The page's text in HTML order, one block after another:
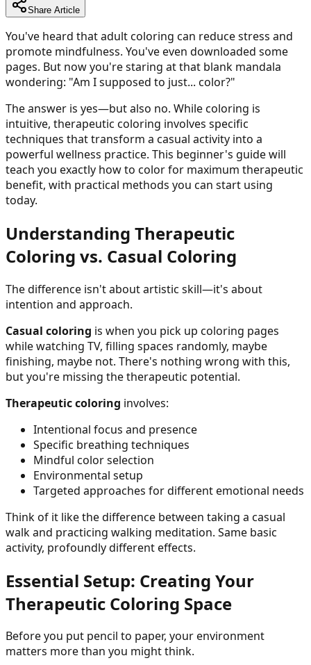
Share Article
You've heard that adult coloring can reduce stress and
promote mindfulness. You've even downloaded some
pages. But now you're staring at that blank mandala
wondering: "Am I supposed to just... color?"
The answer is yes—but also no. While coloring is
intuitive, therapeutic coloring involves specific
techniques that transform a casual activity into a
powerful wellness practice. This beginner's guide will
teach you exactly how to color for maximum therapeutic
benefit, with practical methods you can start using
today.
Understanding Therapeutic
Coloring vs. Casual Coloring
The difference isn't about artistic skill—it's about
intention and approach.
Casual coloring is when you pick up coloring pages
while watching TV, filling spaces randomly, maybe
finishing, maybe not. There's nothing wrong with this,
but you're missing the therapeutic potential.
Therapeutic coloring involves:
Intentional focus and presence
Specific breathing techniques
Mindful color selection
Environmental setup
Targeted approaches for different emotional needs
Think of it like the difference between taking a casual
walk and practicing walking meditation. Same basic
activity, profoundly different effects.
Essential Setup: Creating Your
Therapeutic Coloring Space
Before you put pencil to paper, your environment
matters more than you might think.